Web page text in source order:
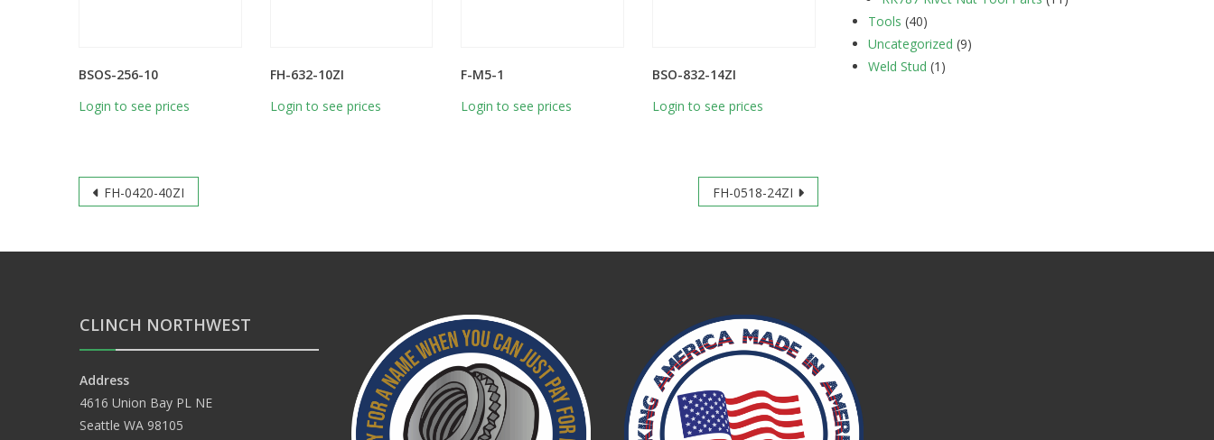
BSOS-256-10
Login to see prices
FH-632-10ZI
Login to see prices
F-M5-1
Login to see prices
BSO-832-14ZI
Login to see prices
Post
FH-0420-40ZI FH-0518-24ZI
Tools (40)
Uncategorized (9)
Weld Stud (1)
CLINCH NORTHWEST
Address
4616 Union Bay PL NE
Seattle WA 98105